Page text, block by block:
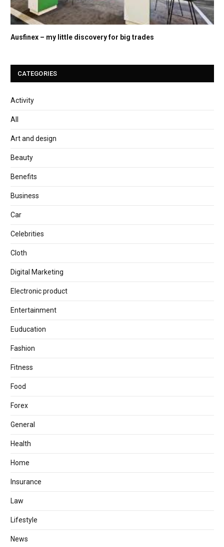
Ausfinex – my little discovery for big trades
CATEGORIES
Activity
All
Art and design
Beauty
Benefits
Business
Car
Celebrities
Cloth
Digital Marketing
Electronic product
Entertainment
Euducation
Fashion
Fitness
Food
Forex
General
Health
Home
Insurance
Law
Lifestyle
News